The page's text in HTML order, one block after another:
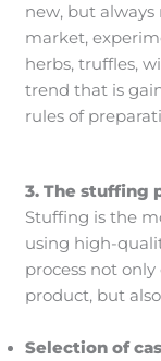
new, but
market,
herbs, truffles,
trend that is
rules of
3. The stuffing
Stuffing is the
using high-
process not
product, but
Selection of